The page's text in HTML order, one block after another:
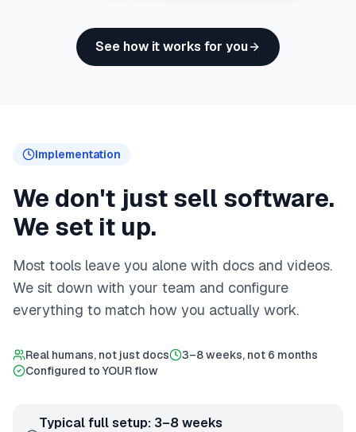
See how it works for you
Implementation
We don't just sell software.
We set it up.
Most tools leave you alone with docs and videos.
We sit down with your team and configure
everything to match how you actually work.
Real humans, not just docs
3–8 weeks, not 6 months
Configured to YOUR flow
Typical full setup: 3–8 weeks